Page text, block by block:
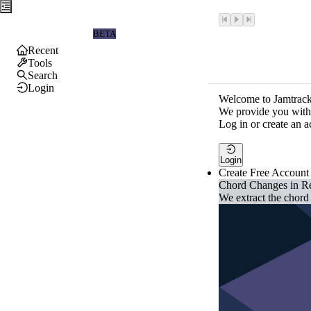
BETA
Recent
Tools
Search
Login
Welcome to
We provide you
Log in or create an
Login
Create Free Account
Chord Changes in
We extract the